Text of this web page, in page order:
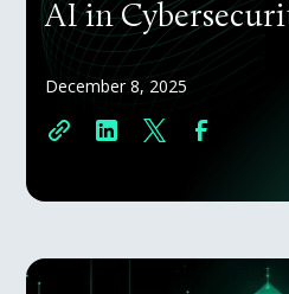
AI in
December 8, 2025